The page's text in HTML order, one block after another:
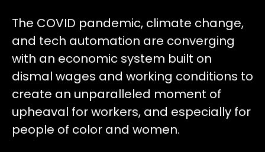
The COVID pandemic, climate change,
and tech automation are converging
with an economic system built on
dismal wages and working conditions to
create an unparalleled moment of
upheaval for workers, and especially for
people of color and women.